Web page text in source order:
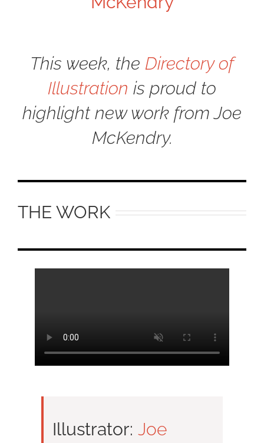
This week, the Directory of
Illustration is proud to
highlight new work from Joe
McKendry.
THE WORK
Illustrator: Joe